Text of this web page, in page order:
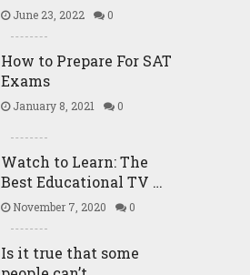
June 23, 2022 0
How to Prepare For SAT
Exams
January 8, 2021 0
Watch to Learn: The
Best Educational TV …
November 7, 2020 0
Is it true that some